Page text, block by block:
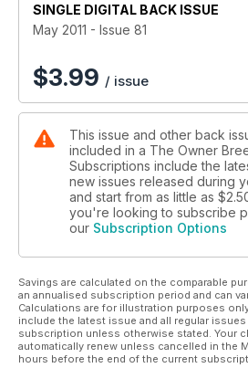
SINGLE DIGITAL BACK ISSUE
May 2011 - Issue 81
$3.99 / issue
This issue and other back
included in a The Owner
Subscriptions include the
new issues released during
and start from as little as
you're looking to subscribe
our Subscription Options
Savings are calculated on the comparable
an annualised subscription period and can
Calculations are for illustration purposes
include the latest issue and all regular
subscription unless otherwise stated. Your
automatically renew unless cancelled in the
hours before the end of the current